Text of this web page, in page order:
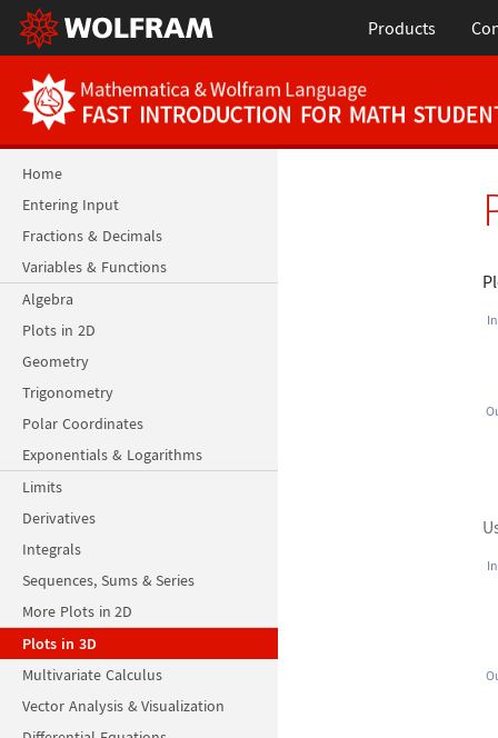
Products
Home
Entering Input
Fractions & Decimals
Variables & Functions
Algebra
Plots in 2D
Geometry
Trigonometry
Polar Coordinates
Exponentials & Logarithms
Limits
Derivatives
Integrals
Sequences, Sums & Series
More Plots in 2D
Plots in 3D
Multivariate Calculus
Vector Analysis & Visualization